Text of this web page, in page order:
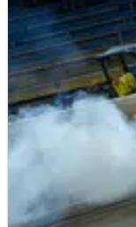
INDYCAR
Iowa 300 -
Race results of
IndyCar Series
Penske
Racing Honda